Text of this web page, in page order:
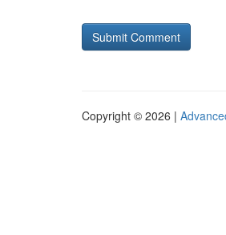
Copyright © 2026 |